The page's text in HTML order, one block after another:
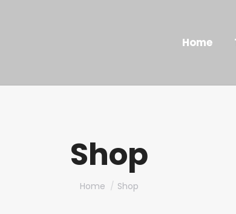
Home
Shop
You are here:
Home Shop